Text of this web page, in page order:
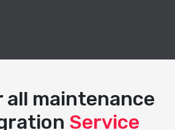
all maintenance
Service